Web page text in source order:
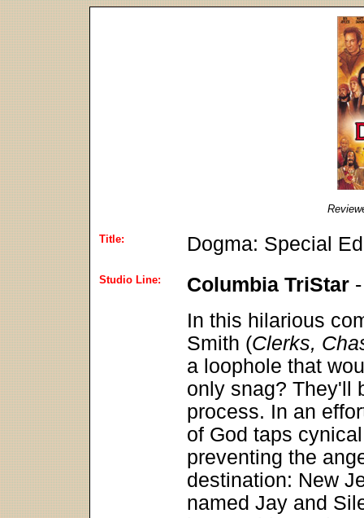
Title: Dogma: Special
Studio Line: Columbia TriStar
In this hilarious
Smith (Clerks,
a loophole that
only snag? They'll
process. In an
of God taps
preventing the
destination: New
named Jay and